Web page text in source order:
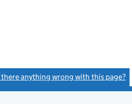
there anything wrong with this page?